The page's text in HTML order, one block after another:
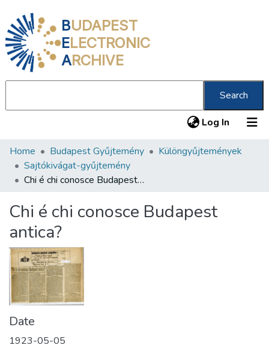
BUDAPEST
ELECTRONIC
ARCHIVE
Search
Log In (current)
Communities & Collections
All of DSpace
About us
Home Budapest Gyűjtemény
Különgyűjtemények
Sajtókivágat-gyűjtemény
Chi é chi conosce Budapest antica?
Chi é chi conosce Budapest
antica?
Date
1923-05-05